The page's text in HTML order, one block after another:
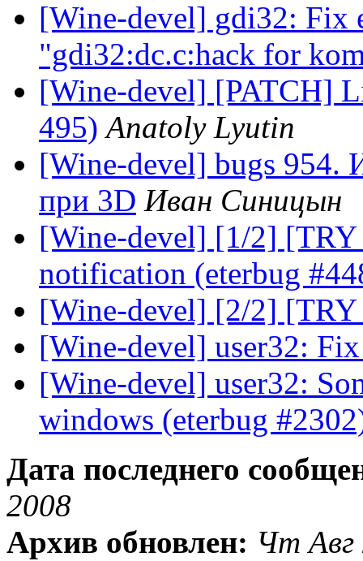
[Wine-devel] gdi32: Fix
"gdi32:dc.c:hack for
[Wine-devel] [PATCH]
495) Anatoly Lyutin
[Wine-devel] bugs 954.
при 3D Иван Синицын
[Wine-devel] [1/2]
notification (eterbug
[Wine-devel] [2/2]
[Wine-devel] user32:
[Wine-devel] user32:
windows (eterbug
Дата последнего
2008
Архив обновлен: Чт Авг